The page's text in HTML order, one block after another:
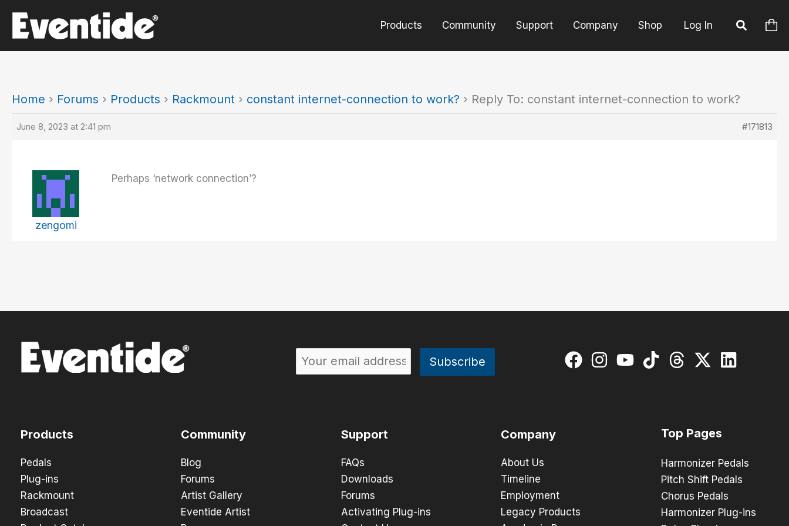
content
Products Community Support Company Shop Log In
Home › Forums › Products › Rackmount › constant internet-connection to work? › Reply To: constant internet-connection to work?
June 8, 2023 at 2:41 pm #171813
zengomi
Perhaps ‘network connection’?
Products
Pedals
Plug-ins
Rackmount
Broadcast
Community
Blog
Forums
Artist Gallery
Eventide Artist
Support
FAQs
Downloads
Forums
Activating Plug-ins
Company
About Us
Timeline
Employment
Legacy Products
Top Pages
Harmonizer Pedals
Pitch Shift Pedals
Chorus Pedals
Harmonizer Plug-ins